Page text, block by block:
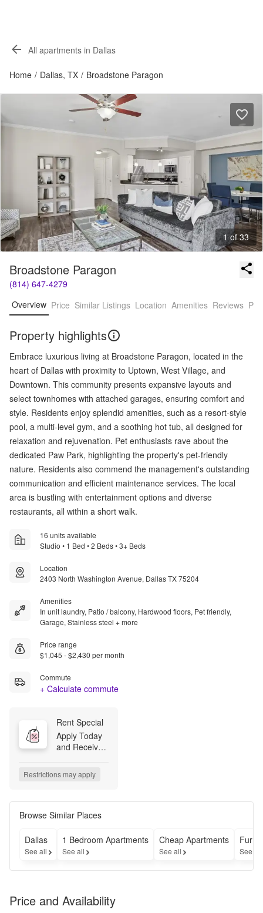
All apartments in Dallas
Home / Dallas, TX / Broadstone Paragon
1 of 33
Broadstone Paragon
(814) 647-4279
Overview Price Similar Listings Location Amenities Reviews
Property highlights
Embrace luxurious living at Broadstone Paragon, located in the
heart of Dallas with proximity to Uptown, West Village, and
Downtown. This community presents expansive layouts and
select townhomes with attached garages, ensuring comfort and
style. Residents enjoy splendid amenities, such as a resort-style
pool, a multi-level gym, and a soothing hot tub, all designed for
relaxation and rejuvenation. Pet enthusiasts rave about the
dedicated Paw Park, highlighting the property's pet-friendly
nature. Residents also commend the management's outstanding
communication and efficient maintenance services. The local
area is bustling with entertainment options and diverse
restaurants, all within a short walk.
16 units available
Studio • 1 Bed • 2 Beds • 3+ Beds
Location
2403 North Washington Avenue, Dallas TX 75204
Amenities
In unit laundry, Patio / balcony, Hardwood floors, Pet friendly,
Garage, Stainless steel + more
Price range
$1,045 - $2,430 per month
Commute
+ Calculate commute
Rent Special
Apply Today
and Receive
Within 48-
Receive The
Application &
Fees Waived!
*Restrictions
apply.
Contact the
details
Restrictions may apply
Browse Similar Places
Dallas
See all
1 Bedroom Apartments
See all
Cheap Apartments
See all See all
Price and Availability